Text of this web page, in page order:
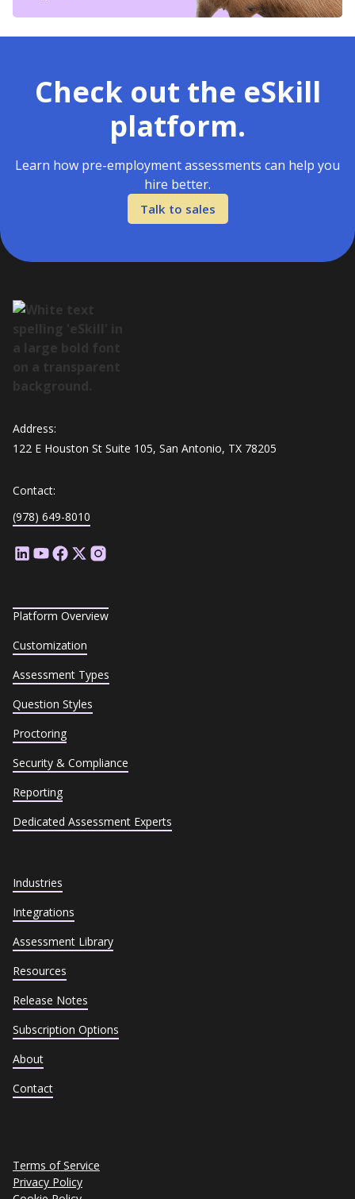
Check out the eSkill
platform.
Learn how pre-employment assessments can help you
hire better.
Talk to sales
Address:
122 E Houston St Suite 105, San Antonio, TX 78205
Contact:
(978) 649-8010
Platform Overview
Customization
Assessment Types
Question Styles
Proctoring
Security & Compliance
Reporting
Dedicated Assessment Experts
Industries
Integrations
Assessment Library
Resources
Release Notes
Subscription Options
About
Contact
Terms of Service
Privacy Policy